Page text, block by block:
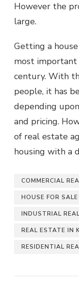
However the
large.
Getting a
most
century. With
people, it has
depending
and pricing.
of real estate
housing with a
COMMERCIAL
HOUSE FOR
INDUSTRIAL
REAL ESTATE IN
RESIDENTIAL